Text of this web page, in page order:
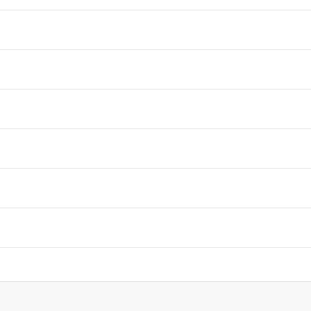
in Hawaii Vacation Apartments in Maine
in Hawaii Vacation Apartments in Maine
in Hawaii Vacation Apartments in Maine
in Hawaii Vacation Apartments in Maine
in Hawaii Vacation Apartments in Maine
in Hawaii Vacation Apartments in Maine